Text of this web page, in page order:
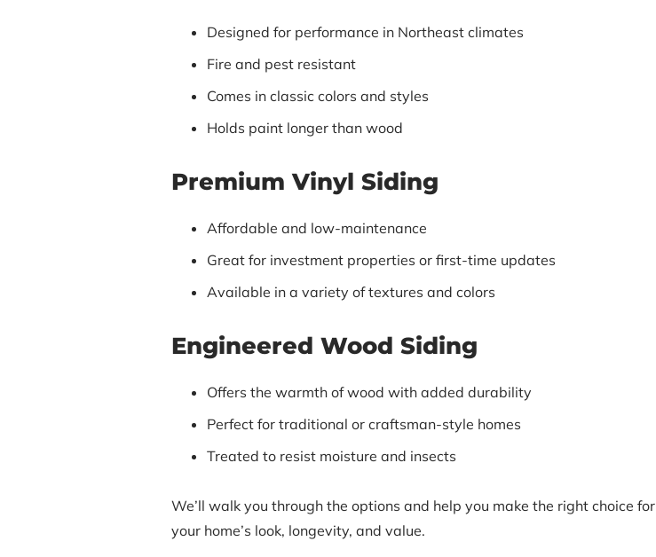
Designed for performance in Northeast climates
Fire and pest resistant
Comes in classic colors and styles
Holds paint longer than wood
Premium Vinyl Siding
Affordable and low-maintenance
Great for investment properties or first-time updates
Available in a variety of textures and colors
Engineered Wood Siding
Offers the warmth of wood with added durability
Perfect for traditional or craftsman-style homes
Treated to resist moisture and insects
We’ll walk you through the options and help you make the right choice for
your home’s look, longevity, and value.